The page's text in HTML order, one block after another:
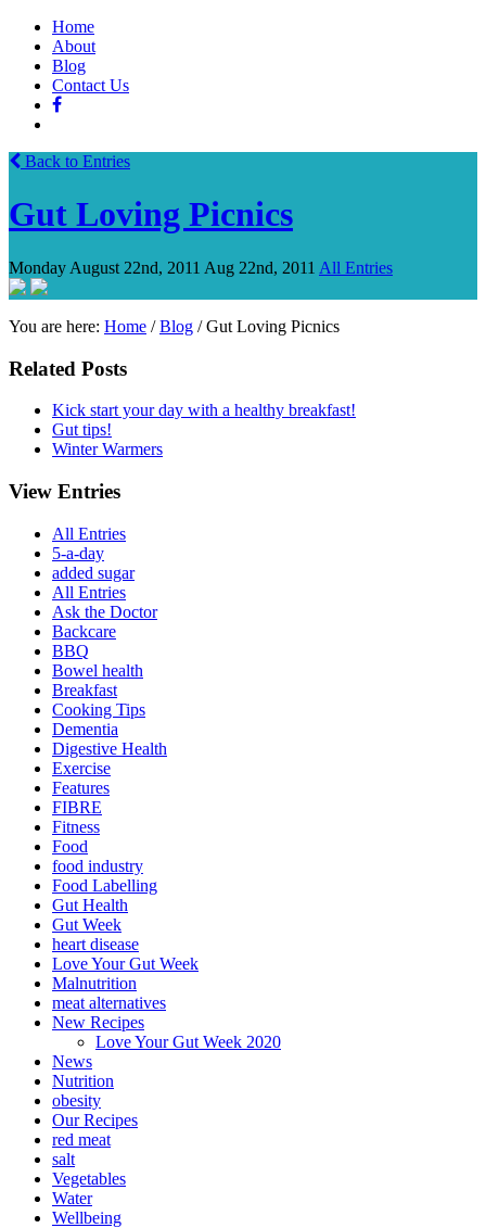
Home
About
Blog
Contact Us
Back to Entries
Gut Loving Picnics
Monday August 22nd, 2011 Aug 22nd, 2011 All Entries
You are here: Home /Blog /Gut Loving Picnics
Related Posts
Kick start your day with a healthy breakfast!
Gut tips!
Winter Warmers
View Entries
All Entries
5-a-day
added sugar
All Entries
Ask the Doctor
Backcare
BBQ
Bowel health
Breakfast
Cooking Tips
Dementia
Digestive Health
Exercise
Features
FIBRE
Fitness
Food
food industry
Food Labelling
Gut Health
Gut Week
heart disease
Love Your Gut Week
Malnutrition
meat alternatives
New Recipes
Love Your Gut Week 2020
News
Nutrition
obesity
Our Recipes
red meat
salt
Vegetables
Water
Wellbeing